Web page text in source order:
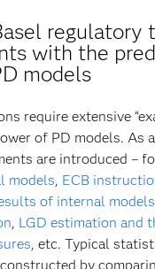
regulatory
with the
models
require extensive
of PD models. As
are introduced –
models, ECB
of internal models
, LGD estimation and
, etc. Typical
by